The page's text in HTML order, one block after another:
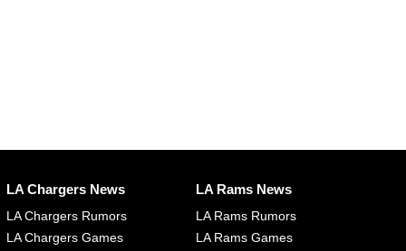
LA Chargers News
LA Chargers Rumors
LA Chargers Games
LA Rams News
LA Rams Rumors
LA Rams Games